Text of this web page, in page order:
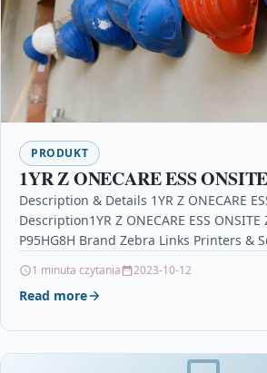
PRODUKT
1YR Z ONECARE ESS
Description & Details 1YR Z ONECARE
Description1YR Z ONECARE ESS ONSITE
P95HG8H Brand Zebra Links Printers &
1 minuta czytania 2023-10-12
Read more